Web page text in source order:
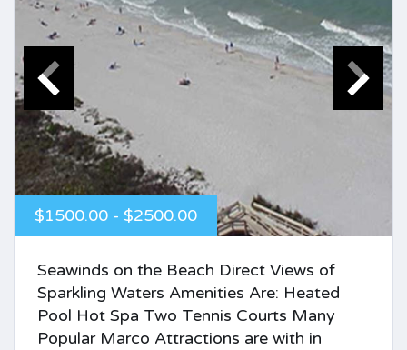
$1500.00 - $2500.00
Seawinds on the Beach Direct Views of
Sparkling Waters Amenities Are: Heated
Pool Hot Spa Two Tennis Courts Many
Popular Marco Attractions are with in